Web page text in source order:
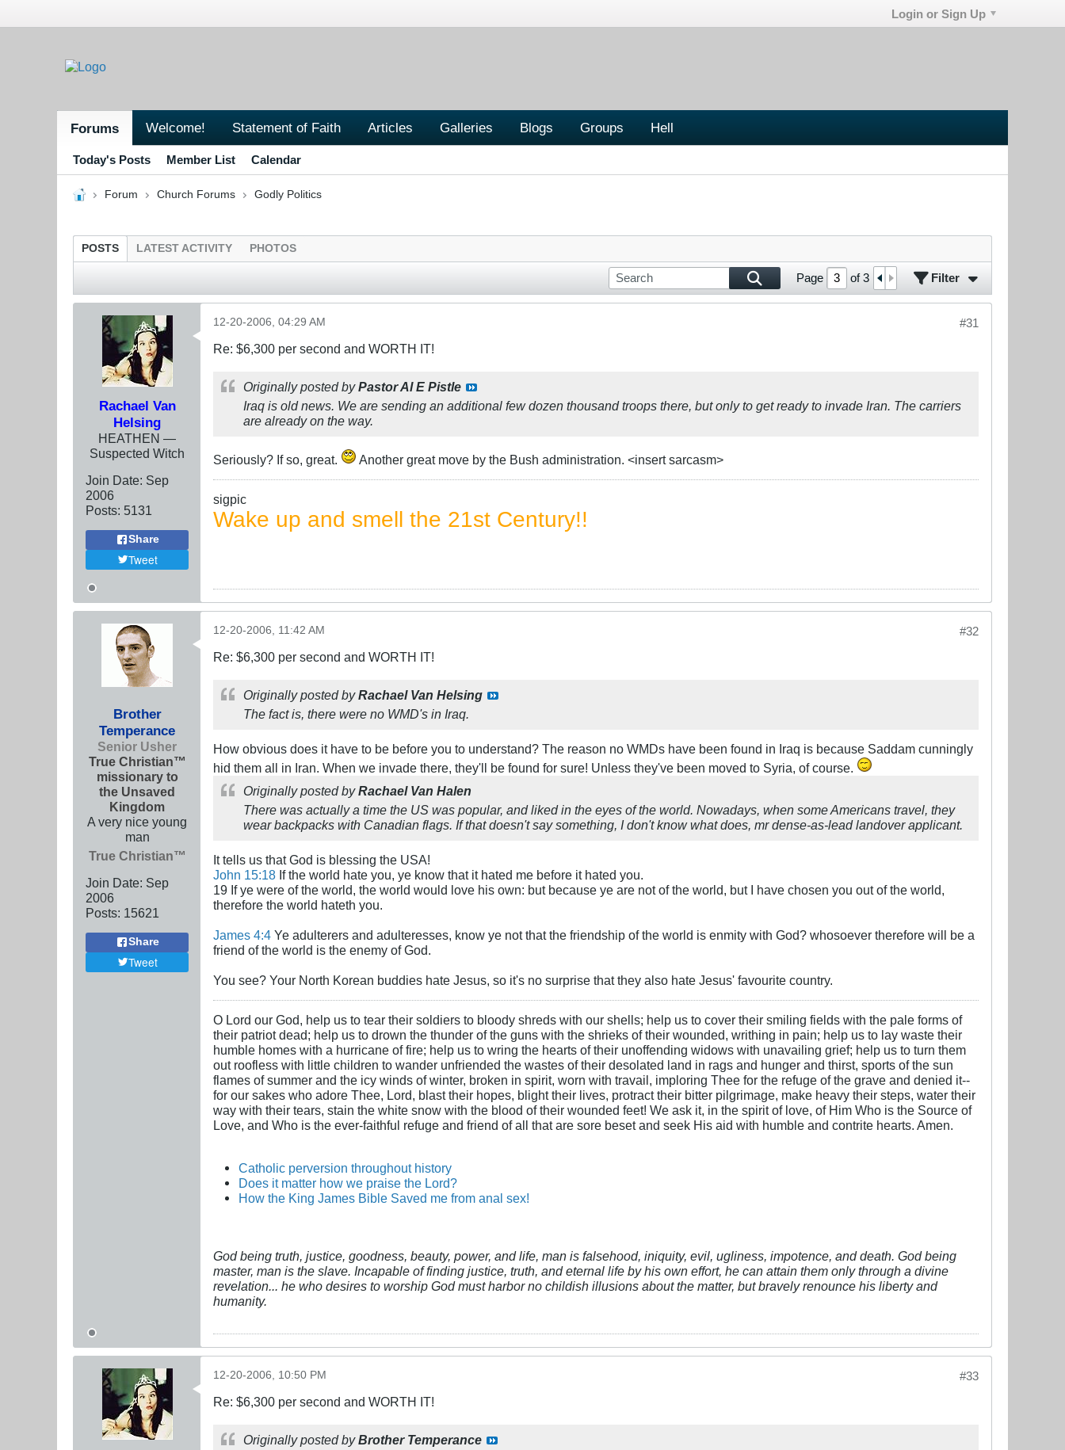
Login or Sign Up
Forums Welcome! Statement of Faith Articles Galleries Blogs Groups Hell
Today's Posts Member List Calendar
Forum Church Forums Godly Politics
POSTS LATEST ACTIVITY PHOTOS
Page of3 Filter
Rachael Van
Helsing
HEATHEN —
Suspected Witch
Join Date: Sep
2006
Posts: 5131
Share
Tweet
#31
12-20-2006, 04:29 AM
Re: $6,300 per second and WORTH IT!
Originally posted byPastor Al E Pistle
Iraq is old news. We are sending an additional few dozen thousand troops there, but only to get ready to invade Iran. The carriers
are already on the way.
Seriously? If so, great. Another great move by the Bush administration. <insert sarcasm>
sigpic
Wake up and smell the 21st Century!!
Brother
Temperance
Senior Usher
True Christian™
missionary to
the Unsaved
Kingdom
A very nice young
man
True Christian™
Join Date: Sep
2006
Posts: 15621
Share
Tweet
#32
12-20-2006, 11:42 AM
Re: $6,300 per second and WORTH IT!
Originally posted byRachael Van Helsing
The fact is, there were no WMD's in Iraq.
How obvious does it have to be before you to understand? The reason no WMDs have been found in Iraq is because Saddam cunningly
hid them all in Iran. When we invade there, they'll be found for sure! Unless they've been moved to Syria, of course.
Originally posted byRachael Van Halen
There was actually a time the US was popular, and liked in the eyes of the world. Nowadays, when some Americans travel, they
wear backpacks with Canadian flags. If that doesn't say something, I don't know what does, mr dense-as-lead landover applicant.
It tells us that God is blessing the USA!
John 15:18 If the world hate you, ye know that it hated me before it hated you.
19 If ye were of the world, the world would love his own: but because ye are not of the world, but I have chosen you out of the world,
therefore the world hateth you.
James 4:4 Ye adulterers and adulteresses, know ye not that the friendship of the world is enmity with God? whosoever therefore will be a
friend of the world is the enemy of God.
You see? Your North Korean buddies hate Jesus, so it's no surprise that they also hate Jesus' favourite country.
O Lord our God, help us to tear their soldiers to bloody shreds with our shells; help us to cover their smiling fields with the pale forms of
their patriot dead; help us to drown the thunder of the guns with the shrieks of their wounded, writhing in pain; help us to lay waste their
humble homes with a hurricane of fire; help us to wring the hearts of their unoffending widows with unavailing grief; help us to turn them
out roofless with little children to wander unfriended the wastes of their desolated land in rags and hunger and thirst, sports of the sun
flames of summer and the icy winds of winter, broken in spirit, worn with travail, imploring Thee for the refuge of the grave and denied it--
for our sakes who adore Thee, Lord, blast their hopes, blight their lives, protract their bitter pilgrimage, make heavy their steps, water their
way with their tears, stain the white snow with the blood of their wounded feet! We ask it, in the spirit of love, of Him Who is the Source of
Love, and Who is the ever-faithful refuge and friend of all that are sore beset and seek His aid with humble and contrite hearts. Amen.
Catholic perversion throughout history
Does it matter how we praise the Lord?
How the King James Bible Saved me from anal sex!
God being truth, justice, goodness, beauty, power, and life, man is falsehood, iniquity, evil, ugliness, impotence, and death. God being
master, man is the slave. Incapable of finding justice, truth, and eternal life by his own effort, he can attain them only through a divine
revelation... he who desires to worship God must harbor no childish illusions about the matter, but bravely renounce his liberty and
humanity.
#33
12-20-2006, 10:50 PM
Re: $6,300 per second and WORTH IT!
Originally posted byBrother Temperance